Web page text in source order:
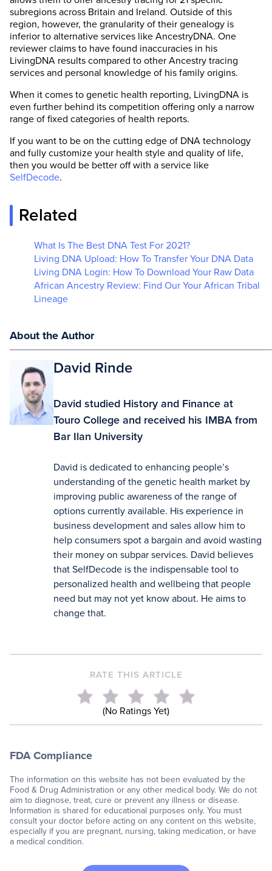
subregions across Britain and Ireland. Outside of this
region, however, the granularity of their genealogy is
inferior to alternative services like AncestryDNA. One
reviewer claims to have found inaccuracies in his
LivingDNA results compared to other Ancestry tracing
services and personal knowledge of his family origins.
When it comes to genetic health reporting, LivingDNA is
even further behind its competition offering only a narrow
range of fixed categories of health reports.
If you want to be on the cutting edge of DNA technology
and fully customize your health style and quality of life,
then you would be better off with a service like
SelfDecode.
Related
What Is The Best DNA Test For 2021?
Living DNA Upload: How To Transfer Your DNA Data
Living DNA Login: How To Download Your Raw Data
African Ancestry Review: Find Our Your African Tribal
Lineage
About the Author
David Rinde
David studied History and Finance at
Touro College and received his IMBA from
Bar Ilan University
David is dedicated to enhancing people’s
understanding of the genetic health market by
improving public awareness of the range of
options currently available. His experience in
business development and sales allow him to
help consumers spot a bargain and avoid wasting
their money on subpar services. David believes
that SelfDecode is the indispensable tool to
personalized health and wellbeing that people
need but may not yet know about. He aims to
change that.
RATE THIS ARTICLE
(No Ratings Yet)
FDA Compliance
The information on this website has not been evaluated by the
Food & Drug Administration or any other medical body. We do not
aim to diagnose, treat, cure or prevent any illness or disease.
Information is shared for educational purposes only. You must
consult your doctor before acting on any content on this website,
especially if you are pregnant, nursing, taking medication, or have
a medical condition.